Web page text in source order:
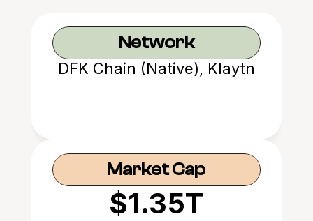
Network
DFK Chain (Native), Klaytn
Market Cap
$1.35T